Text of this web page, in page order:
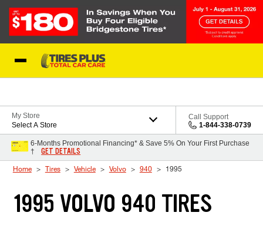
My Store
Select A Store
Call Support
1-844-338-0739
6-Months Promotional Financing* & Save 5% On Your First Purchase
†
GET DETAILS
Home Tires Vehicle Volvo 940 1995
1995 VOLVO 940 TIRES